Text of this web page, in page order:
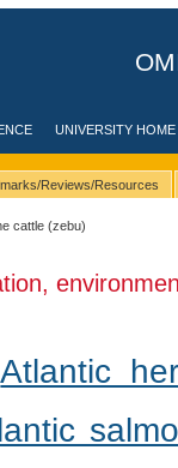
UNIVERSITY HOME
Reviews/Resources
cattle (zebu)
Atlantic